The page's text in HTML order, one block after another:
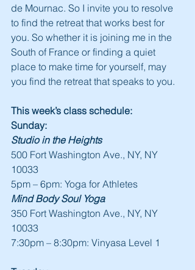
de Mournac. So I invite you to resolve
to find the retreat that works best for
you. So whether it is joining me in the
South of France or finding a quiet
place to make time for yourself, may
you find the retreat that speaks to you.
This week’s class schedule:
Sunday:
Studio in the Heights
500 Fort Washington Ave., NY, NY
10033
5pm – 6pm: Yoga for Athletes
Mind Body Soul Yoga
350 Fort Washington Ave., NY, NY
10033
7:30pm – 8:30pm: Vinyasa Level 1